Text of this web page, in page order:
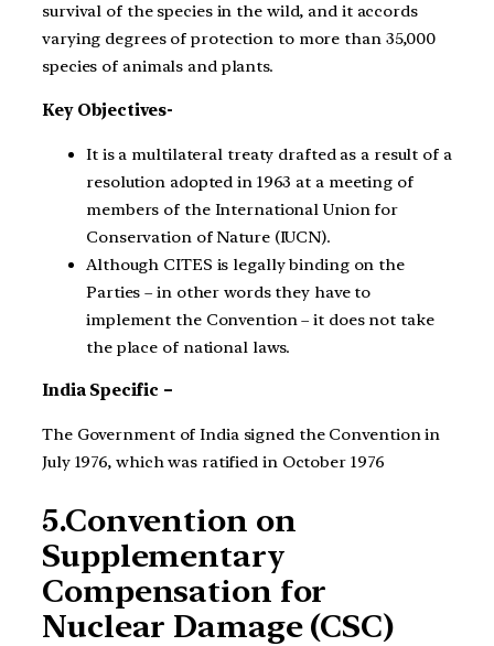
survival of the species in the wild, and it accords
varying degrees of protection to more than 35,000
species of animals and plants.
Key Objectives-
It is a multilateral treaty drafted as a result of a
resolution adopted in 1963 at a meeting of
members of the International Union for
Conservation of Nature (IUCN).
Although CITES is legally binding on the
Parties – in other words they have to
implement the Convention – it does not take
the place of national laws.
India Specific –
The Government of India signed the Convention in
July 1976, which was ratified in October 1976
5.Convention on
Supplementary
Compensation for
Nuclear Damage (CSC)